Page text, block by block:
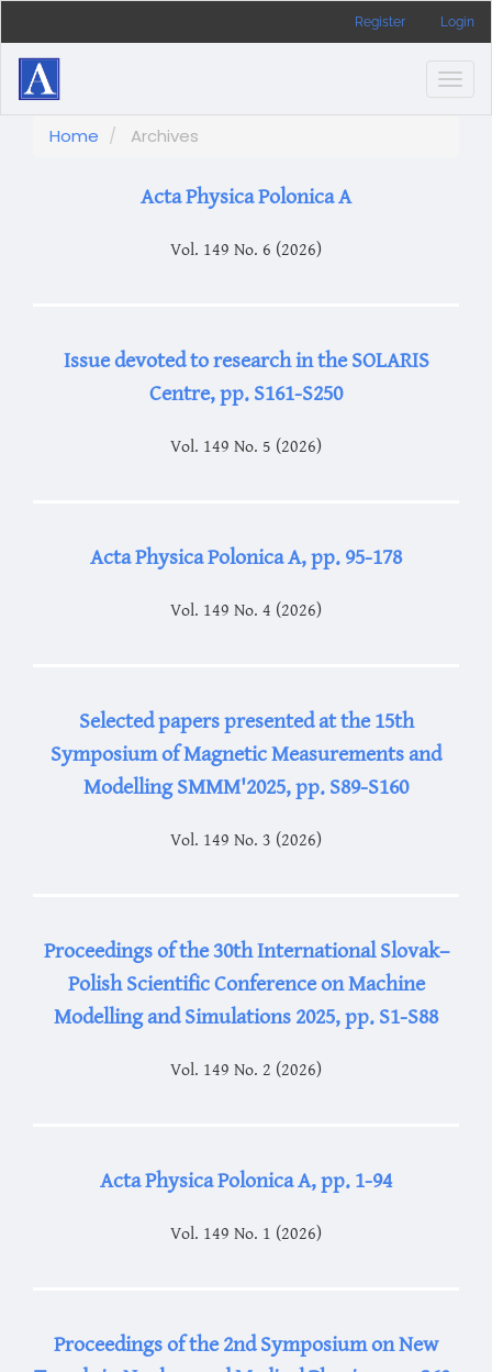
Main
Content
Sidebar
Register Login
Home Archives
Acta Physica Polonica A
Vol. 149 No. 6 (2026)
Issue devoted to research in the SOLARIS
Centre, pp. S161-S250
Vol. 149 No. 5 (2026)
Acta Physica Polonica A, pp. 95-178
Vol. 149 No. 4 (2026)
Selected papers presented at the 15th
Symposium of Magnetic Measurements and
Modelling SMMM'2025, pp. S89-S160
Vol. 149 No. 3 (2026)
Proceedings of the 30th International Slovak–
Polish Scientific Conference on Machine
Modelling and Simulations 2025, pp. S1-S88
Vol. 149 No. 2 (2026)
Acta Physica Polonica A, pp. 1-94
Vol. 149 No. 1 (2026)
Proceedings of the 2nd Symposium on New